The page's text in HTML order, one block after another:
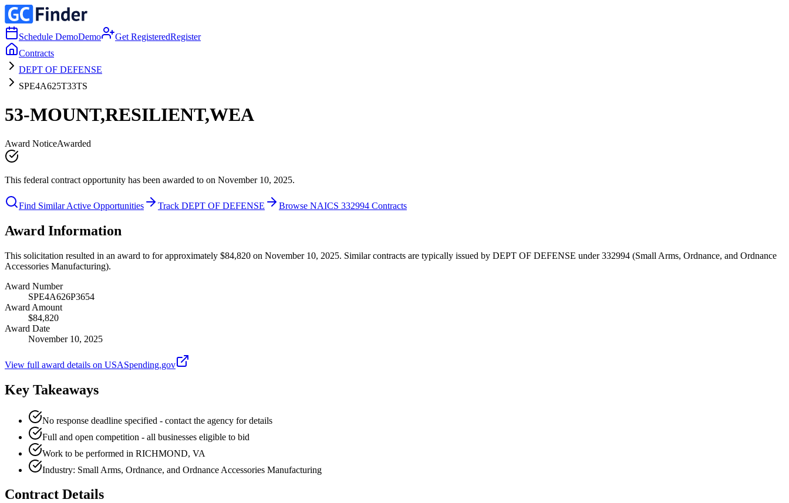
Schedule DemoDemo Get RegisteredRegister
Contracts
DEPT OF DEFENSE
SPE4A625T33TS
53-MOUNT,RESILIENT,WEA
Award NoticeAwarded
This federal contract opportunity has been awarded to on November 10, 2025.
Find Similar Active Opportunities Track DEPT OF DEFENSE Browse NAICS 332994 Contracts
Award Information
This solicitation resulted in an award to for approximately $84,820 on November 10, 2025. Similar contracts are typically issued by DEPT OF DEFENSE under 332994 (Small Arms, Ordnance, and Ordnance
Accessories Manufacturing).
Award Number
SPE4A626P3654
Award Amount
$84,820
Award Date
November 10, 2025
View full award details on USASpending.gov
Key Takeaways
No response deadline specified - contact the agency for details
Full and open competition - all businesses eligible to bid
Work to be performed in RICHMOND, VA
Industry: Small Arms, Ordnance, and Ordnance Accessories Manufacturing
Contract Details